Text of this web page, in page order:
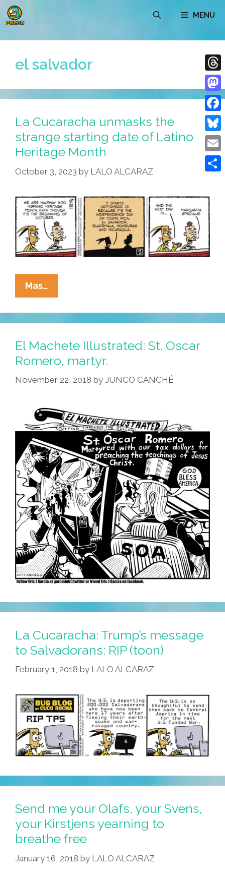
Skip
to
MENU
el salvador
La Cucaracha unmasks the
strange starting date of Latino
Heritage Month
October 3, 2023 by LALO ALCARAZ
Mas…
Cucaracha
Unmasks
The
Strange
Starting
Date
Of
Heritage
Month
El Machete Illustrated: St. Oscar
Romero, martyr.
November 22, 2018 by JUNCO CANCHÉ
La Cucaracha: Trump’s message
to Salvadorans: RIP (toon)
February 1, 2018 by LALO ALCARAZ
Send me your Olafs, your Svens,
your Kirstjens yearning to
breathe free
January 16, 2018 by LALO ALCARAZ